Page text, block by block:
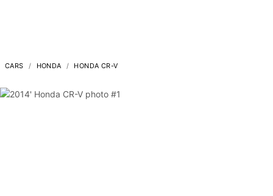
CARS HONDA HONDA CR-V